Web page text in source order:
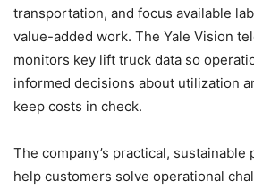
transportation, and focus available
value-added work. The Yale Vision
monitors key lift truck data so
informed decisions about utilization
keep costs in check.
The company’s practical, sustainable
help customers solve operational